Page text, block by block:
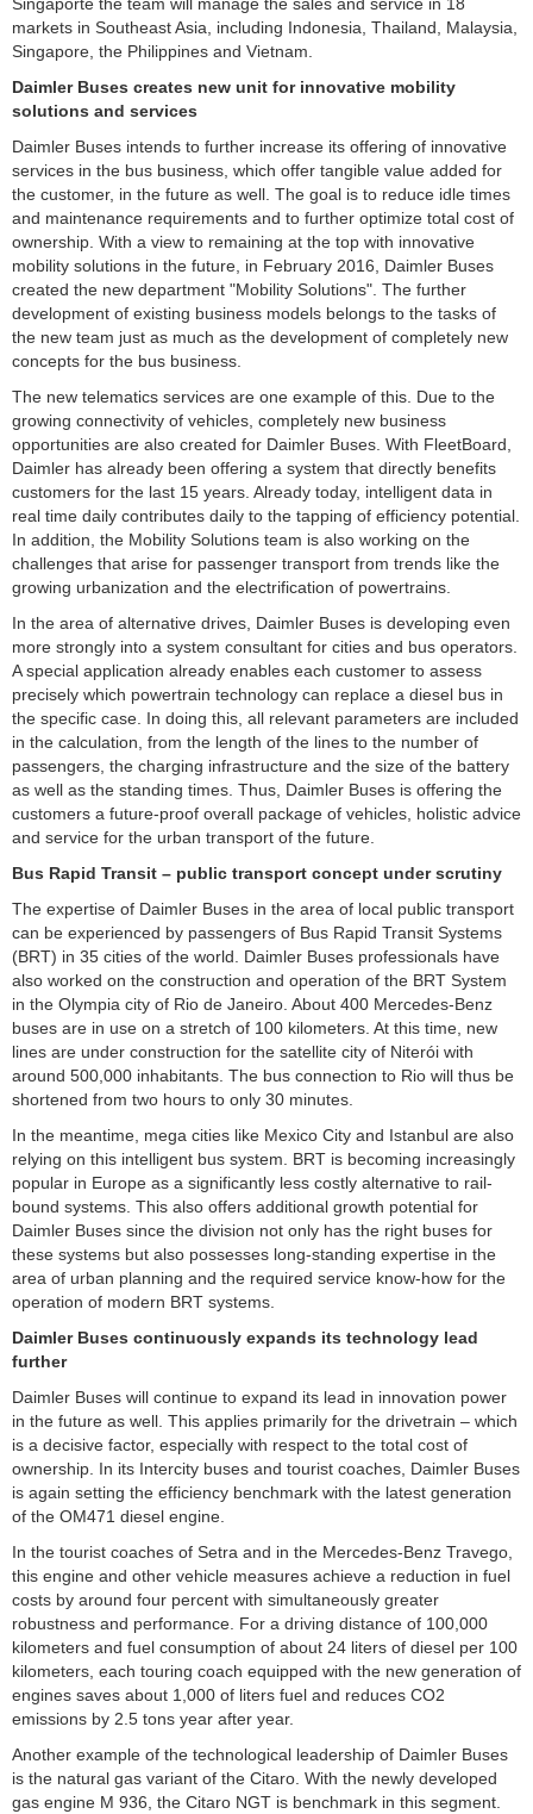
Singaporte the team will manage the sales and service in 18
markets in Southeast Asia, including Indonesia, Thailand, Malaysia,
Singapore, the Philippines and Vietnam.
Daimler Buses creates new unit for innovative mobility
solutions and services
Daimler Buses intends to further increase its offering of innovative
services in the bus business, which offer tangible value added for
the customer, in the future as well. The goal is to reduce idle times
and maintenance requirements and to further optimize total cost of
ownership. With a view to remaining at the top with innovative
mobility solutions in the future, in February 2016, Daimler Buses
created the new department "Mobility Solutions". The further
development of existing business models belongs to the tasks of
the new team just as much as the development of completely new
concepts for the bus business.
The new telematics services are one example of this. Due to the
growing connectivity of vehicles, completely new business
opportunities are also created for Daimler Buses. With FleetBoard,
Daimler has already been offering a system that directly benefits
customers for the last 15 years. Already today, intelligent data in
real time daily contributes daily to the tapping of efficiency potential.
In addition, the Mobility Solutions team is also working on the
challenges that arise for passenger transport from trends like the
growing urbanization and the electrification of powertrains.
In the area of alternative drives, Daimler Buses is developing even
more strongly into a system consultant for cities and bus operators.
A special application already enables each customer to assess
precisely which powertrain technology can replace a diesel bus in
the specific case. In doing this, all relevant parameters are included
in the calculation, from the length of the lines to the number of
passengers, the charging infrastructure and the size of the battery
as well as the standing times. Thus, Daimler Buses is offering the
customers a future-proof overall package of vehicles, holistic advice
and service for the urban transport of the future.
Bus Rapid Transit – public transport concept under scrutiny
The expertise of Daimler Buses in the area of local public transport
can be experienced by passengers of Bus Rapid Transit Systems
(BRT) in 35 cities of the world. Daimler Buses professionals have
also worked on the construction and operation of the BRT System
in the Olympia city of Rio de Janeiro. About 400 Mercedes-Benz
buses are in use on a stretch of 100 kilometers. At this time, new
lines are under construction for the satellite city of Niterói with
around 500,000 inhabitants. The bus connection to Rio will thus be
shortened from two hours to only 30 minutes.
In the meantime, mega cities like Mexico City and Istanbul are also
relying on this intelligent bus system. BRT is becoming increasingly
popular in Europe as a significantly less costly alternative to rail-
bound systems. This also offers additional growth potential for
Daimler Buses since the division not only has the right buses for
these systems but also possesses long-standing expertise in the
area of urban planning and the required service know-how for the
operation of modern BRT systems.
Daimler Buses continuously expands its technology lead
further
Daimler Buses will continue to expand its lead in innovation power
in the future as well. This applies primarily for the drivetrain – which
is a decisive factor, especially with respect to the total cost of
ownership. In its Intercity buses and tourist coaches, Daimler Buses
is again setting the efficiency benchmark with the latest generation
of the OM471 diesel engine.
In the tourist coaches of Setra and in the Mercedes-Benz Travego,
this engine and other vehicle measures achieve a reduction in fuel
costs by around four percent with simultaneously greater
robustness and performance. For a driving distance of 100,000
kilometers and fuel consumption of about 24 liters of diesel per 100
kilometers, each touring coach equipped with the new generation of
engines saves about 1,000 of liters fuel and reduces CO2
emissions by 2.5 tons year after year.
Another example of the technological leadership of Daimler Buses
is the natural gas variant of the Citaro. With the newly developed
gas engine M 936, the Citaro NGT is benchmark in this segment.